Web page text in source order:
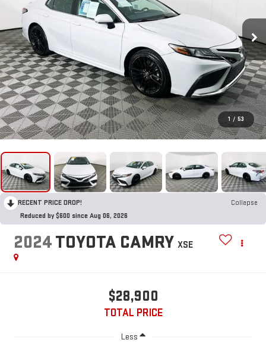
1 / 53
RECENT PRICE DROP!
Collapse
Reduced by $600 since Aug 06, 2026
2024TOYOTA CAMRY XSE
$28,900
TOTAL PRICE
Less